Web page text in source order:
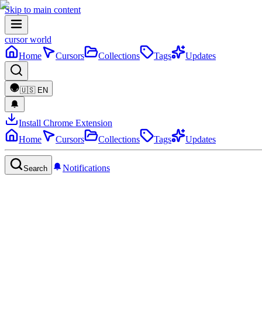
Skip to main content
cursor world
Home
Cursors Collections Tags Updates
🇺🇸 EN
Install Chrome Extension
Home
Cursors Collections Tags Updates
Search Notifications